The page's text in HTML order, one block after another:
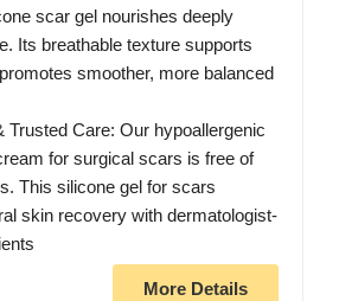
scar gel nourishes deeply
Its breathable texture supports
smoother, more balanced
Trusted Care: Our hypoallergenic
for surgical scars is free of
This silicone gel for scars
skin recovery with dermatologist-
More Details